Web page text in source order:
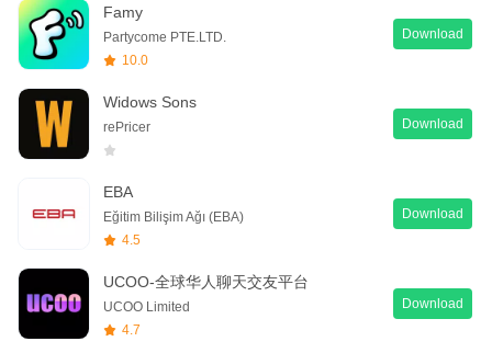
Famy
Partycome PTE.LTD.
10.0
Download
Widows Sons
rePricer Download
EBA
Eğitim Bilişim Ağı (EBA)
4.5
Download
UCOO-全球华人聊天交友平台
UCOO Limited
4.7
Download